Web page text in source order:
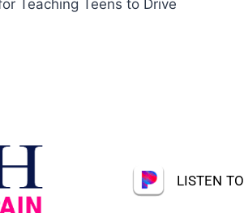
Teaching Teens to Drive
LISTEN TO